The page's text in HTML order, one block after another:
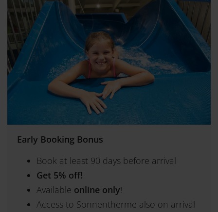
Early Booking Bonus
Book at least 90 days before arrival
Get 5% off!
Available online only!
Access to Sonnentherme also on arrival